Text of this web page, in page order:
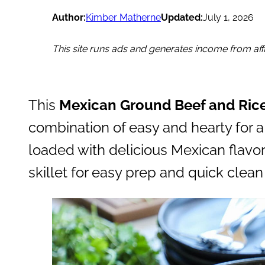
Author:Kimber MatherneUpdated:July 1, 2026
This site runs ads and generates income from
This Mexican Ground Beef and
combination of easy and hearty for
loaded with delicious Mexican
skillet for easy prep and quick clean